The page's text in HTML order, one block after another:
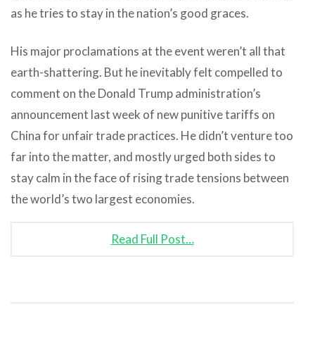
as he tries to stay in the nation’s good graces.
His major proclamations at the event weren’t all that
earth-shattering. But he inevitably felt compelled to
comment on the Donald Trump administration’s
announcement last week of new punitive tariffs on
China for unfair trade practices. He didn’t venture too
far into the matter, and mostly urged both sides to
stay calm in the face of rising trade tensions between
the world’s two largest economies.
Read Full Post…